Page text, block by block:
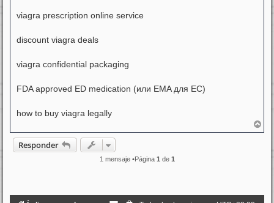
viagra prescription online service
discount viagra deals
viagra confidential packaging
FDA approved ED medication (или EMA для ЕС)
how to buy viagra legally
r
Responder
1 mensaje •Página 1 de 1